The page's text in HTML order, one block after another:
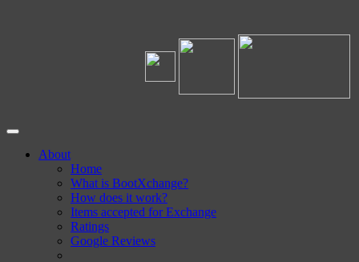
About
Home
What is BootXchange?
How does it work?
Items accepted for Exchange
Ratings
Google Reviews